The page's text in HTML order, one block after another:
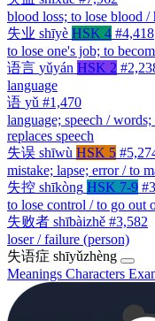
blood loss; to lose blood /
失业 shīyè HSK 4 #4,418
to lose one's job; to
语言 yǔyán HSK 2
language
语 yǔ #1,470
language; speech /
replaces speech
失误 shīwù HSK 5
mistake; lapse; error / to
失控 shīkòng HSK 7-9
to lose control / to go out
失败者 shībàizhě #3,582
loser / failure (person)
失语症 shīyǔzhèng
Meanings Characters